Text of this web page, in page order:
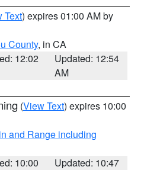
Text) expires 01:00 AM by
County, in CA
12:02
Updated: 12:54
AM
(View Text) expires 10:00
and Range including
10:00
Updated: 10:47